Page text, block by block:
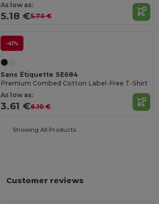
As low as:
5.18 €5.70 €
-41%
Sans Étiquette SE684
Premium Combed Cotton Label-Free T-Shirt
As low as:
3.61 €6.10 €
Showing All Products.
Customer reviews